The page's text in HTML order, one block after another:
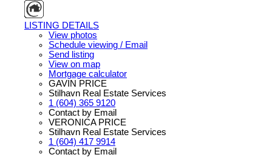
LISTING DETAILS
View photos
Schedule viewing / Email
Send listing
View on map
Mortgage calculator
GAVIN PRICE
Stilhavn Real Estate Services
1 (604) 365 9120
Contact by Email
VERONICA PRICE
Stilhavn Real Estate Services
1 (604) 417 9914
Contact by Email